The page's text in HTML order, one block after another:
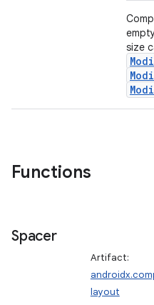
size
Functions
Spacer
Artifact:
layout